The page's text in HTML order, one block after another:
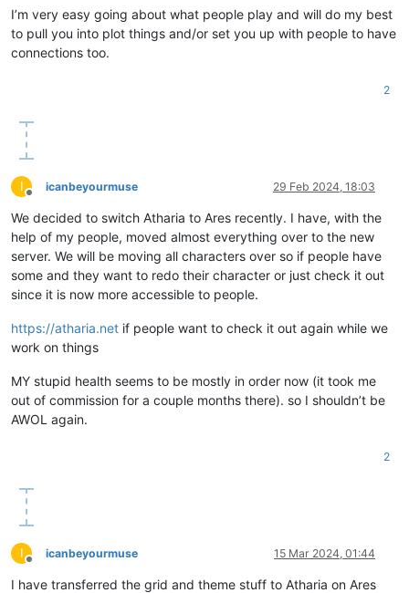
I’m very easy going about what people play and will do my best
to pull you into plot things and/or set you up with people to have
connections too.
2
I
Offline
icanbeyourmuse 29 Feb 2024, 18:03
We decided to switch Atharia to Ares recently. I have, with the
help of my people, moved almost everything over to the new
server. We will be moving all characters over so if people have
some and they want to redo their character or just check it out
since it is now more accessible to people.
https://atharia.net if people want to check it out again while we
work on things
MY stupid health seems to be mostly in order now (it took me
out of commission for a couple months there). so I shouldn’t be
AWOL again.
2
I
Offline
icanbeyourmuse 15 Mar 2024, 01:44
I have transferred the grid and theme stuff to Atharia on Ares